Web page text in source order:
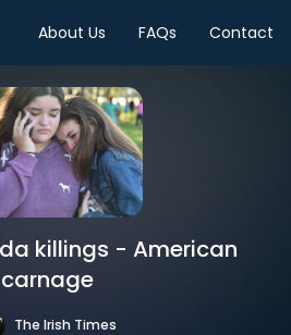
About Us FAQs Contact
killings - American
carnage
The Irish Times